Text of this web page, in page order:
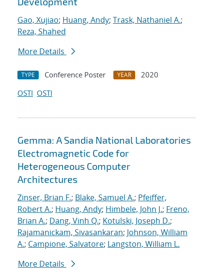
Gao, Xujiao; Huang, Andy; Trask, Nathaniel A.;
Reza, Shahed
More Details
TYPE Conference Poster YEAR
2020
OSTI OSTI
Gemma: A Sandia National Laboratories
Electromagnetic Code for
Heterogeneous Computer
Architectures
Zinser, Brian F.; Blake, Samuel A.; Pfeiffer,
Robert A.; Huang, Andy; Himbele, John J.; Freno,
Brian A.; Dang, Vinh Q.; Kotulski, Joseph D.;
Rajamanickam, Sivasankaran; Johnson, William
A.; Campione, Salvatore; Langston, William L.
More Details